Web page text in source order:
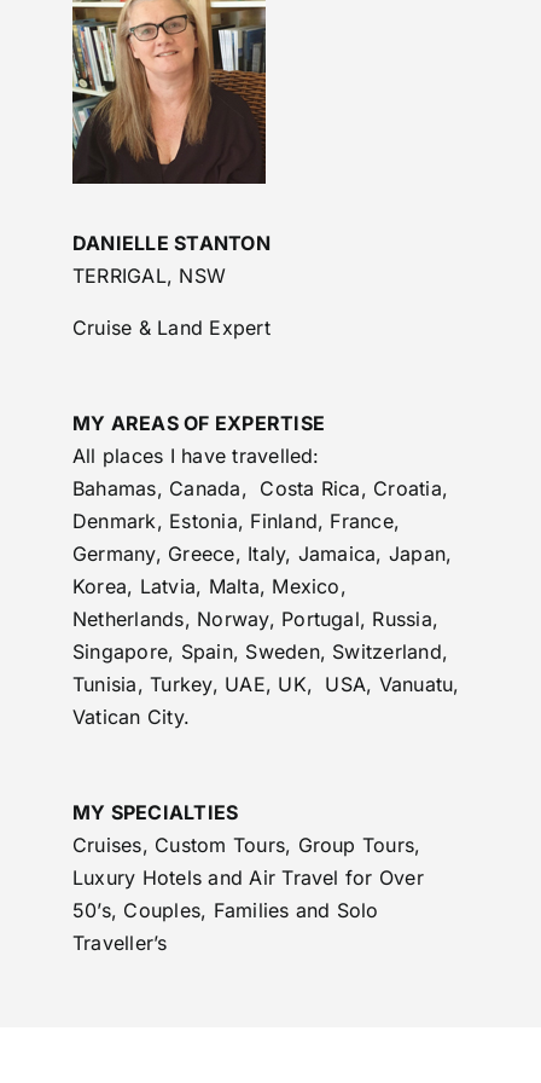
DANIELLE STANTON
TERRIGAL, NSW
Cruise & Land Expert
MY AREAS OF EXPERTISE
All places I have travelled:
Bahamas, Canada, Costa Rica, Croatia,
Denmark, Estonia, Finland, France,
Germany, Greece, Italy, Jamaica, Japan,
Korea, Latvia, Malta, Mexico,
Netherlands, Norway, Portugal, Russia,
Singapore, Spain, Sweden, Switzerland,
Tunisia, Turkey, UAE, UK, USA, Vanuatu,
Vatican City.
MY SPECIALTIES
Cruises, Custom Tours, Group Tours,
Luxury Hotels and Air Travel for Over
50’s, Couples, Families and Solo
Traveller’s